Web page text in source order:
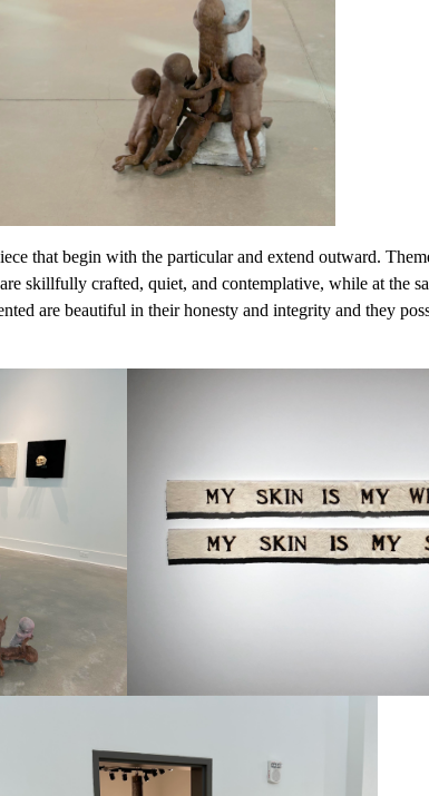
that begin with the particular and extend outward.
skillfully crafted, quiet, and contemplative, while at the
are beautiful in their honesty and integrity and they